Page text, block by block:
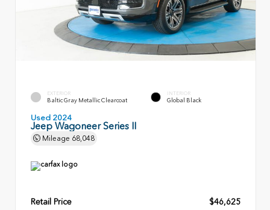
EXTERIOR
Baltic Gray Metallic Clearcoat
INTERIOR
Global Black
Used 2024
Jeep Wagoneer Series II
Mileage 68,048
Retail Price
$46,625